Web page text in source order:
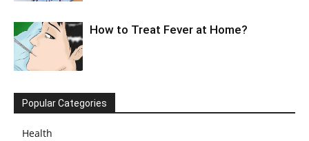
How to Treat Fever at Home?
Popular Categories
Health